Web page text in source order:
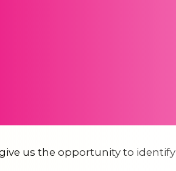
us the opportunity to identify